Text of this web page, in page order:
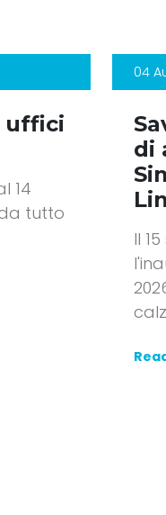
uffici
14
tutto
04
di
Il